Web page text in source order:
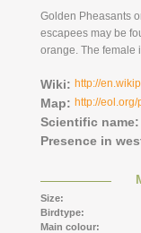
Golden Pheasants
escapees may be
orange. The female
Wiki: http://
Map: http://
Scientific name:
Presence in
Size:
Birdtype:
Main colour: